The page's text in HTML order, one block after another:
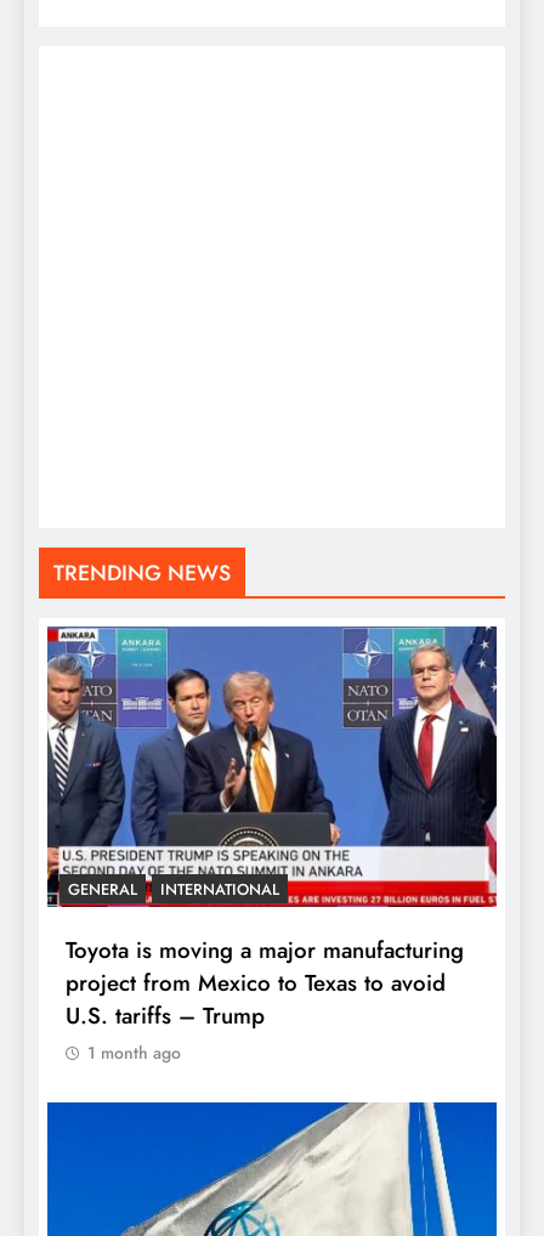
TRENDING NEWS
GENERAL INTERNATIONAL
Toyota is moving a major manufacturing
project from Mexico to Texas to avoid
U.S. tariffs – Trump
1 month ago